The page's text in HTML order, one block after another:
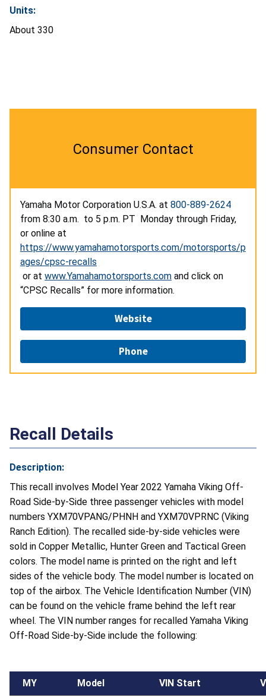
Units:
About 330
Consumer Contact
Yamaha Motor Corporation U.S.A. at 800-889-2624
from 8:30 a.m. to 5 p.m. PT Monday through Friday,
or online at
https://www.yamahamotorsports.com/motorsports/p
ages/cpsc-recalls
or at www.Yamahamotorsports.com and click on
“CPSC Recalls” for more information.
Website
Phone
Recall Details
Description:
This recall involves Model Year 2022 Yamaha Viking Off-
Road Side-by-Side three passenger vehicles with model
numbers YXM70VPANG/PHNH and YXM70VPRNC (Viking
Ranch Edition). The recalled side-by-side vehicles were
sold in Copper Metallic, Hunter Green and Tactical Green
colors. The model name is printed on the right and left
sides of the vehicle body. The model number is located on
top of the airbox. The Vehicle Identification Number (VIN)
can be found on the vehicle frame behind the left rear
wheel. The VIN number ranges for recalled Yamaha Viking
Off-Road Side-by-Side include the following:
MY Model VIN Start